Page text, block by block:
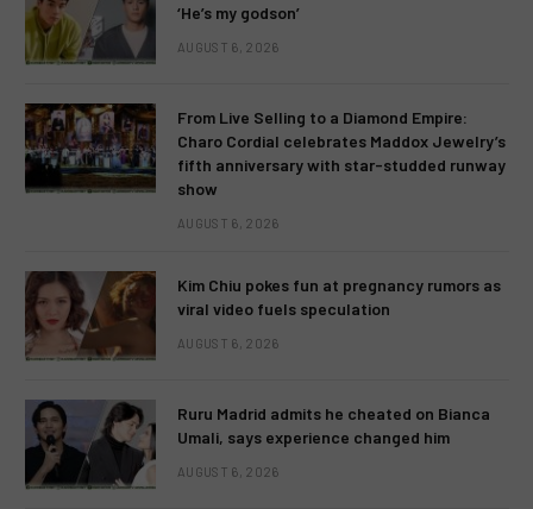
‘He’s my godson’
AUGUST 6, 2026
From Live Selling to a Diamond Empire:
Charo Cordial celebrates Maddox Jewelry’s
fifth anniversary with star-studded runway
show
AUGUST 6, 2026
Kim Chiu pokes fun at pregnancy rumors as
viral video fuels speculation
AUGUST 6, 2026
Ruru Madrid admits he cheated on Bianca
Umali, says experience changed him
AUGUST 6, 2026